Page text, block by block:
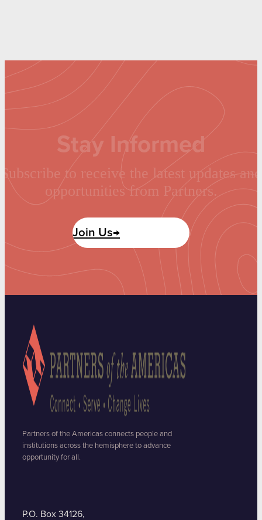
Stay Informed
Subscribe to receive the latest updates and
opportunities from Partners.
Join Us→
Partners of the Americas connects people and
institutions across the hemisphere to advance
opportunity for all.
P.O. Box 34126,